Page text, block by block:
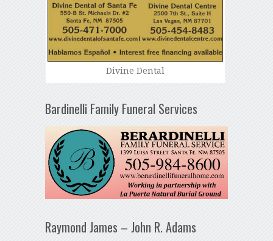
Divine Dental
Bardinelli Family Funeral Services
Raymond James – John R. Adams